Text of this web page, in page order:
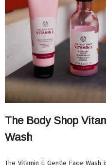
The Body Shop
Wash
The Vitamin E Gentle Face